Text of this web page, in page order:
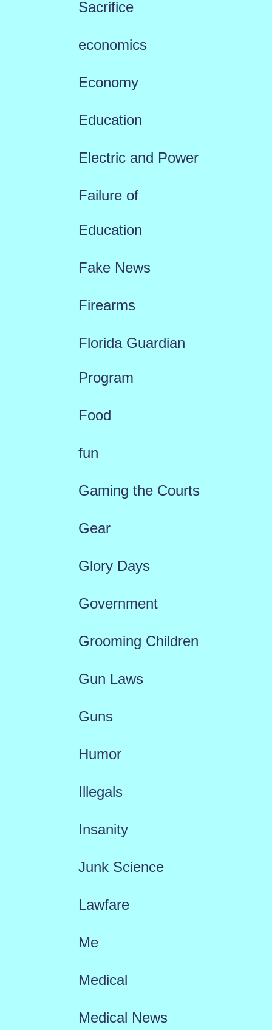
Sacrifice
economics
Economy
Education
Electric and Power
Failure of
Education
Fake News
Firearms
Florida Guardian
Program
Food
fun
Gaming the Courts
Gear
Glory Days
Government
Grooming Children
Gun Laws
Guns
Humor
Illegals
Insanity
Junk Science
Lawfare
Me
Medical
Medical News